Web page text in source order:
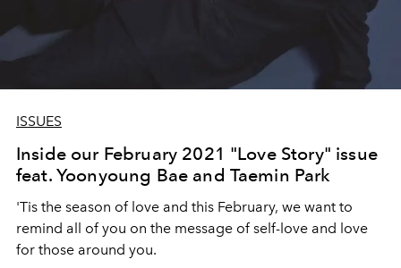
ISSUES
Inside our February 2021 "Love Story" issue
feat. Yoonyoung Bae and Taemin Park
'Tis the season of love and this February, we want to
remind all of you on the message of self-love and love
for those around you.